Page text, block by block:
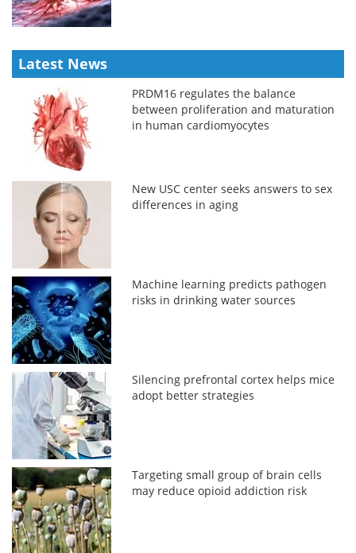
Latest News
PRDM16 regulates the balance
between proliferation and maturation
in human cardiomyocytes
New USC center seeks answers to sex
differences in aging
Machine learning predicts pathogen
risks in drinking water sources
Silencing prefrontal cortex helps mice
adopt better strategies
Targeting small group of brain cells
may reduce opioid addiction risk